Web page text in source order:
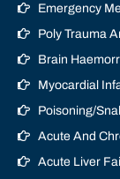
Emergency
Poly Trauma
Brain
Myocardial
Poisoning/
Acute And
Acute Liver